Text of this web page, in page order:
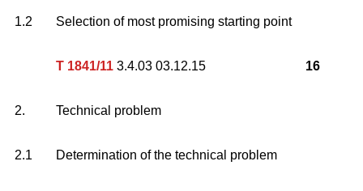
1.2 Selection of most promising starting point
T 1841/11 3.4.03 03.12.15 16
2. Technical problem
2.1 Determination of the technical problem